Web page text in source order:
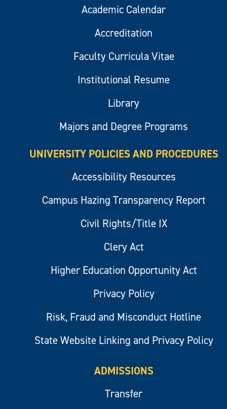
Academic Calendar
Accreditation
Faculty Curricula Vitae
Institutional Resume
Library
Majors and Degree Programs
UNIVERSITY POLICIES AND PROCEDURES
Accessibility Resources
Campus Hazing Transparency Report
Civil Rights/Title IX
Clery Act
Higher Education Opportunity Act
Privacy Policy
Risk, Fraud and Misconduct Hotline
State Website Linking and Privacy Policy
ADMISSIONS
Transfer